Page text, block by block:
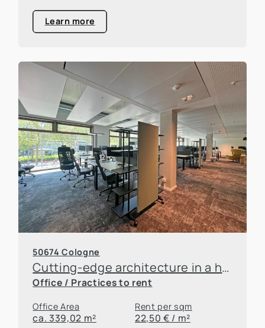
Learn more
50674 Cologne
Cutting-edge architecture in a historic setting
Office / Practices to rent
Office Area
ca. 339,02 m²
Rent per sqm
22,50 € / m²